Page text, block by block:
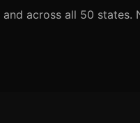
and across all 50